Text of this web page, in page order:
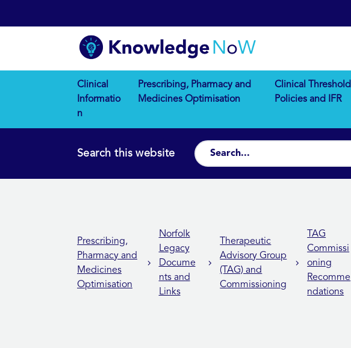
Clinical
Informatio
n
Prescribing, Pharmacy and
Medicines Optimisation
Clinical Threshold
Policies and IFR
Search this website
Prescribing,
Pharmacy and
Medicines
Optimisation
Norfolk
Legacy
Docume
nts and
Links
Therapeutic
Advisory Group
(TAG) and
Commissioning
TAG
Commissi
oning
Recomme
ndations